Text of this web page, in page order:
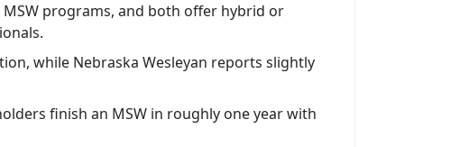
MSW programs, and both offer hybrid or
while Nebraska Wesleyan reports slightly
finish an MSW in roughly one year with